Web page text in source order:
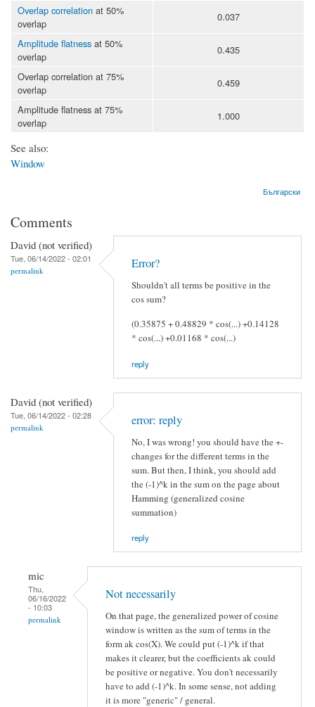
Overlap correlation at 50%
overlap
0.037
Amplitude flatness at 50%
overlap
0.435
Overlap correlation at 75%
overlap
0.459
Amplitude flatness at 75%
overlap
1.000
See also:
Window
Български
Comments
David (not verified)
Tue, 06/14/2022 - 02:01
permalink Error?
Shouldn't all terms be positive in the
cos sum?
(0.35875 + 0.48829 * cos(...) +0.14128
* cos(...) +0.01168 * cos(...)
reply
David (not verified)
Tue, 06/14/2022 - 02:28
permalink error: reply
No, I was wrong! you should have the +-
changes for the different terms in the
sum. But then, I think, you should add
the (-1)^k in the sum on the page about
Hamming (generalized cosine
summation)
reply
mic
Thu,
06/16/2022
- 10:03
permalink
Not necessarily
On that page, the generalized power of cosine
window is written as the sum of terms in the
form ak cos(X). We could put (-1)^k if that
makes it clearer, but the coefficients ak could
be positive or negative. You don't necessarily
have to add (-1)^k. In some sense, not adding
it is more "generic" / general.